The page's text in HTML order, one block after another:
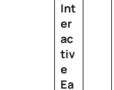
Int
er
ac
tiv
e
Ea